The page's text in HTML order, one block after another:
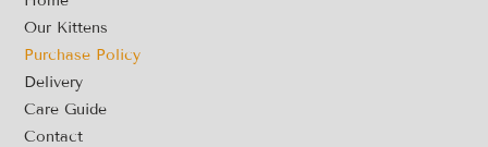
Our Kittens
Purchase Policy
Delivery
Care Guide
Contact